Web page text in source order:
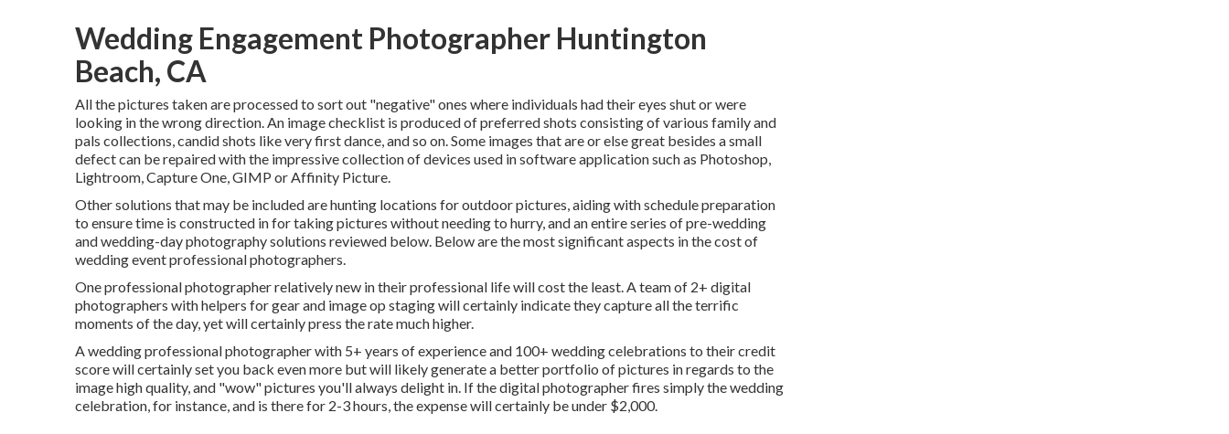
Wedding Engagement Photographer Huntington
Beach, CA
All the pictures taken are processed to sort out "negative" ones where individuals had their eyes shut or were
looking in the wrong direction. An image checklist is produced of preferred shots consisting of various family and
pals collections, candid shots like very first dance, and so on. Some images that are or else great besides a small
defect can be repaired with the impressive collection of devices used in software application such as Photoshop,
Lightroom, Capture One, GIMP or Affinity Picture.
Other solutions that may be included are hunting locations for outdoor pictures, aiding with schedule preparation
to ensure time is constructed in for taking pictures without needing to hurry, and an entire series of pre-wedding
and wedding-day photography solutions reviewed below. Below are the most significant aspects in the cost of
wedding event professional photographers.
One professional photographer relatively new in their professional life will cost the least. A team of 2+ digital
photographers with helpers for gear and image op staging will certainly indicate they capture all the terrific
moments of the day, yet will certainly press the rate much higher.
A wedding professional photographer with 5+ years of experience and 100+ wedding celebrations to their credit
score will certainly set you back even more but will likely generate a better portfolio of pictures in regards to the
image high quality, and "wow" pictures you'll always delight in. If the digital photographer fires simply the wedding
celebration, for instance, and is there for 2-3 hours, the expense will certainly be under $2,000.